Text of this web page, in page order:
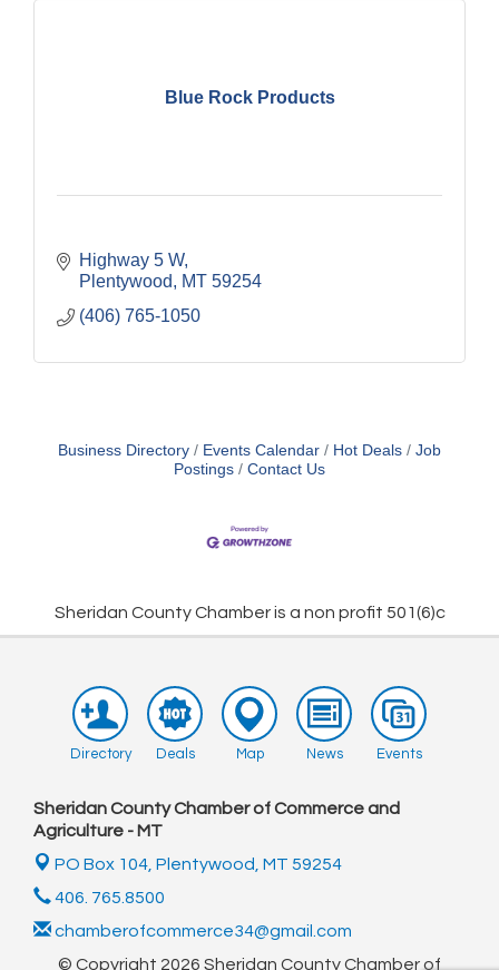
Blue Rock Products
Highway 5 W
Plentywood
MT 59254
(406) 765-1050
Business Directory Events Calendar Hot Deals
Job
Postings
Contact Us
Sheridan County Chamber is a non profit 501(6)c
Directory Deals Map News Events
Sheridan County Chamber of Commerce and
Agriculture - MT
PO Box 104, Plentywood, MT 59254
406. 765.8500
chamberofcommerce34@gmail.com
© Copyright 2026 Sheridan County Chamber of